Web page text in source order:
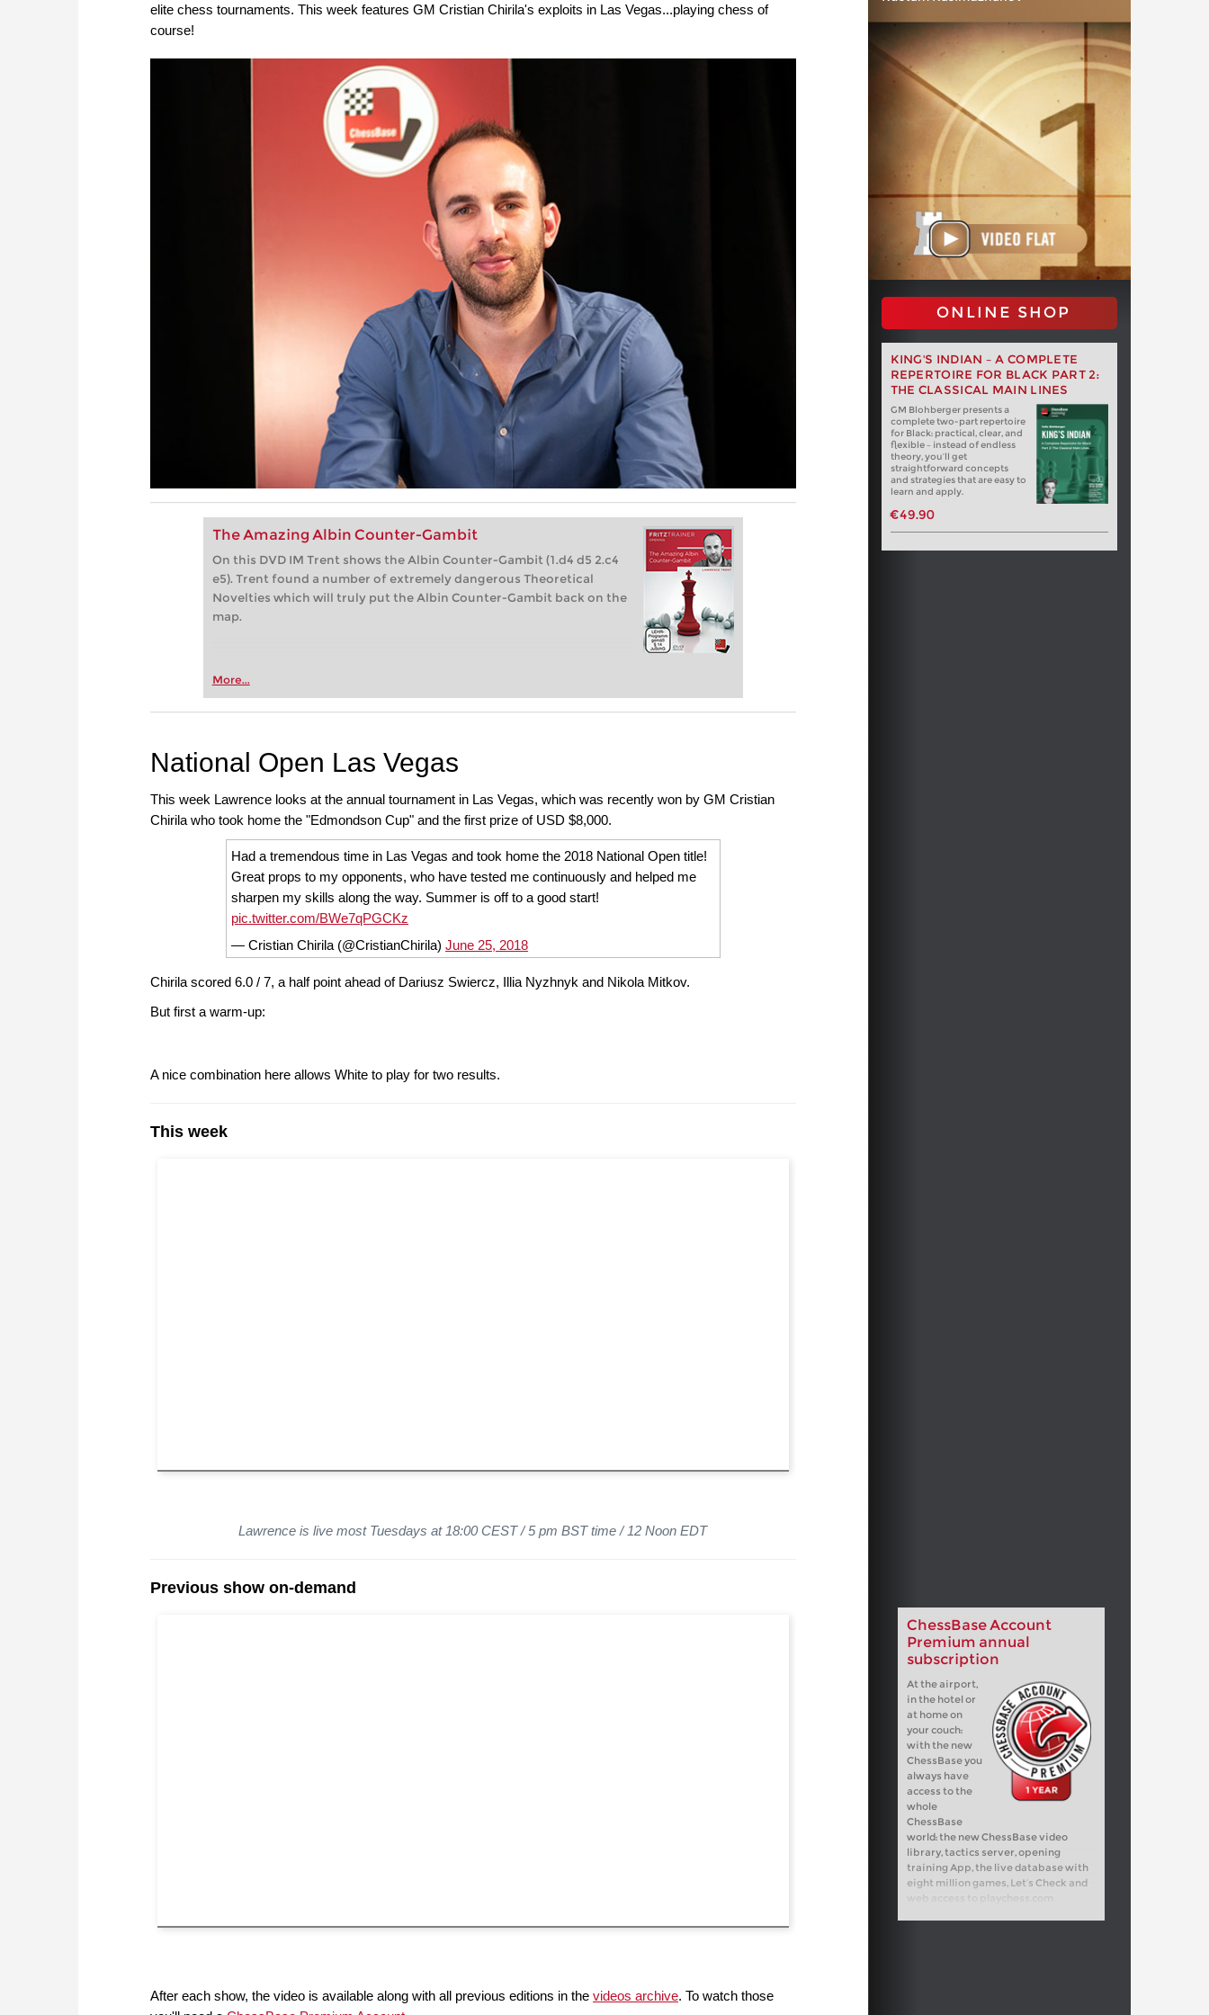
elite chess tournaments. This week features GM Cristian Chirila's exploits in Las Vegas...playing chess of
course!
The Amazing Albin Counter-Gambit
On this DVD IM Trent shows the Albin Counter-Gambit (1.d4 d5 2.c4
e5). Trent found a number of extremely dangerous Theoretical
Novelties which will truly put the Albin Counter-Gambit back on the
map.
More...
ONLINE SHOP
KING'S INDIAN – A COMPLETE
REPERTOIRE FOR BLACK PART 2:
THE CLASSICAL MAIN LINES
GM Blohberger presents a
complete two-part repertoire
for Black: practical, clear, and
flexible – instead of endless
theory, you’ll get
straightforward concepts
and strategies that are easy to
learn and apply.
€49.90
National Open Las Vegas
This week Lawrence looks at the annual tournament in Las Vegas, which was recently won by GM Cristian
Chirila who took home the "Edmondson Cup" and the first prize of USD $8,000.
Had a tremendous time in Las Vegas and took home the 2018 National Open title!
Great props to my opponents, who have tested me continuously and helped me
sharpen my skills along the way. Summer is off to a good start!
pic.twitter.com/BWe7qPGCKz
— Cristian Chirila (@CristianChirila)June 25, 2018
Chirila scored 6.0 / 7, a half point ahead of Dariusz Swiercz, Illia Nyzhnyk and Nikola Mitkov.
But first a warm-up:
A nice combination here allows White to play for two results.
This week
Lawrence is live most Tuesdays at 18:00 CEST / 5 pm BST time / 12 Noon EDT
Previous show on-demand
ChessBase Account
Premium annual
subscription
At the airport,
in the hotel or
at home on
your couch:
with the new
ChessBase you
always have
access to the
whole
ChessBase
world: the new ChessBase video
library, tactics server, opening
training App, the live database with
eight million games, Let’s Check and
After each show, the video is available along with all previous editions in the videos archive. To watch those